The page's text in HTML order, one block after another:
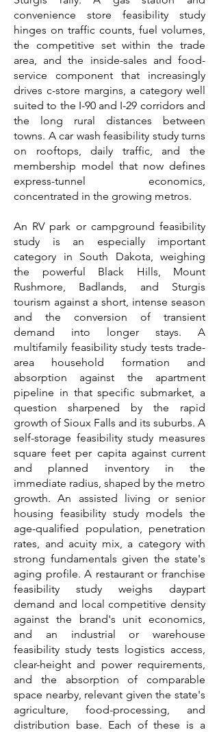
convenience store feasibility study
hinges on traffic counts, fuel volumes,
the competitive set within the trade
area, and the inside-sales and food-
service component that increasingly
drives c-store margins, a category well
suited to the I-90 and I-29 corridors and
the long rural distances between
towns. A car wash feasibility study turns
on rooftops, daily traffic, and the
membership model that now defines
express-tunnel economics,
concentrated in the growing metros.
An RV park or campground feasibility
study is an especially important
category in South Dakota, weighing
the powerful Black Hills, Mount
Rushmore, Badlands, and Sturgis
tourism against a short, intense season
and the conversion of transient
demand into longer stays. A
multifamily feasibility study tests trade-
area household formation and
absorption against the apartment
pipeline in that specific submarket, a
question sharpened by the rapid
growth of Sioux Falls and its suburbs. A
self-storage feasibility study measures
square feet per capita against current
and planned inventory in the
immediate radius, shaped by the metro
growth. An assisted living or senior
housing feasibility study models the
age-qualified population, penetration
rates, and acuity mix, a category with
strong fundamentals given the state's
aging profile. A restaurant or franchise
feasibility study weighs daypart
demand and local competitive density
against the brand's unit economics,
and an industrial or warehouse
feasibility study tests logistics access,
clear-height and power requirements,
and the absorption of comparable
space nearby, relevant given the state's
agriculture, food-processing, and
distribution base. Each of these is a